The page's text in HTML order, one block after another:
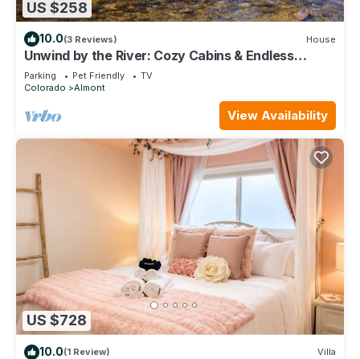
US $258
10.0(3 Reviews) House
Unwind by the River: Cozy Cabins & Endless
Adventures in the Rockies
Parking Pet Friendly
TV
Colorado
Almont
View Availability
US $728
10.0(1 Review) Villa